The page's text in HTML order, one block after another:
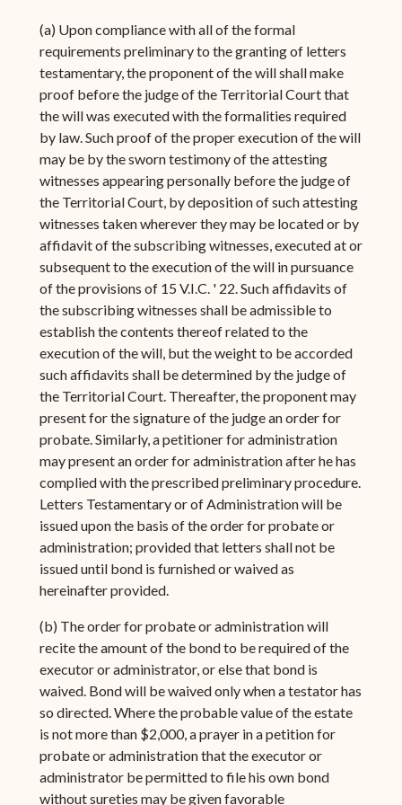
(a) Upon compliance with all of the formal
requirements preliminary to the granting of letters
testamentary, the proponent of the will shall make
proof before the judge of the Territorial Court that
the will was executed with the formalities required
by law. Such proof of the proper execution of the will
may be by the sworn testimony of the attesting
witnesses appearing personally before the judge of
the Territorial Court, by deposition of such attesting
witnesses taken wherever they may be located or by
affidavit of the subscribing witnesses, executed at or
subsequent to the execution of the will in pursuance
of the provisions of 15 V.I.C. ' 22. Such affidavits of
the subscribing witnesses shall be admissible to
establish the contents thereof related to the
execution of the will, but the weight to be accorded
such affidavits shall be determined by the judge of
the Territorial Court. Thereafter, the proponent may
present for the signature of the judge an order for
probate. Similarly, a petitioner for administration
may present an order for administration after he has
complied with the prescribed preliminary procedure.
Letters Testamentary or of Administration will be
issued upon the basis of the order for probate or
administration; provided that letters shall not be
issued until bond is furnished or waived as
hereinafter provided.
(b) The order for probate or administration will
recite the amount of the bond to be required of the
executor or administrator, or else that bond is
waived. Bond will be waived only when a testator has
so directed. Where the probable value of the estate
is not more than $2,000, a prayer in a petition for
probate or administration that the executor or
administrator be permitted to file his own bond
without sureties may be given favorable